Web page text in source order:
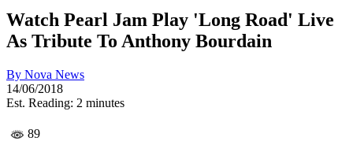
Watch Pearl Jam Play 'Long Road' Live
As Tribute To Anthony Bourdain
By Nova News
14/06/2018
Est. Reading: 2 minutes
89